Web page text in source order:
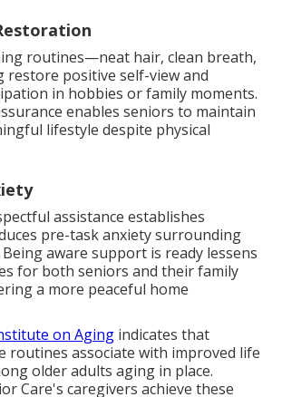
routines—neat hair, clean breath,
restore positive self-view and
in hobbies or family moments.
enables seniors to maintain
lifestyle despite physical
assistance establishes
pre-task anxiety surrounding
aware support is ready lessens
for both seniors and their family
a more peaceful home
on Aging indicates that
routines associate with improved life
older adults aging in place.
Care's caregivers achieve these